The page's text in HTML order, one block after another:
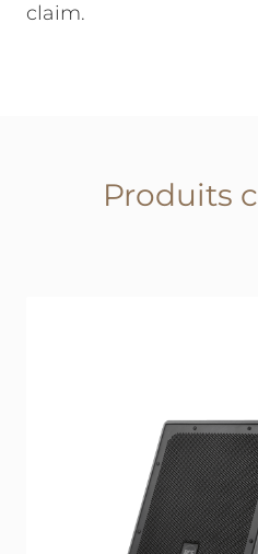
claim.
Produits